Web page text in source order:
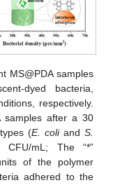
MS@PDA samples
dyed bacteria,
respectively.
samples after a 30
(E. coliand S.
CFU/mL; The “*”
of the polymer
adhered to the